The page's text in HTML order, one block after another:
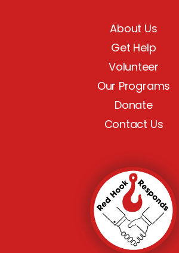
About Us
Get Help
Volunteer
Our Programs
Donate
Contact Us